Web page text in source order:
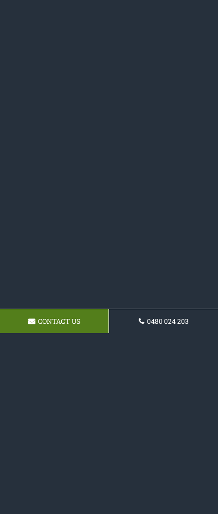
CONTACT US 0480 024 203